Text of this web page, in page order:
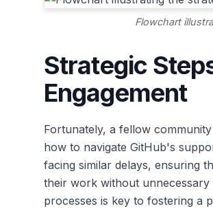
Flowchart
Strategic
Engagement
Fortunately, a fellow
how to navigate GitHub's
facing similar delays, ensuring
their work without unnecessary
processes is key to fostering a